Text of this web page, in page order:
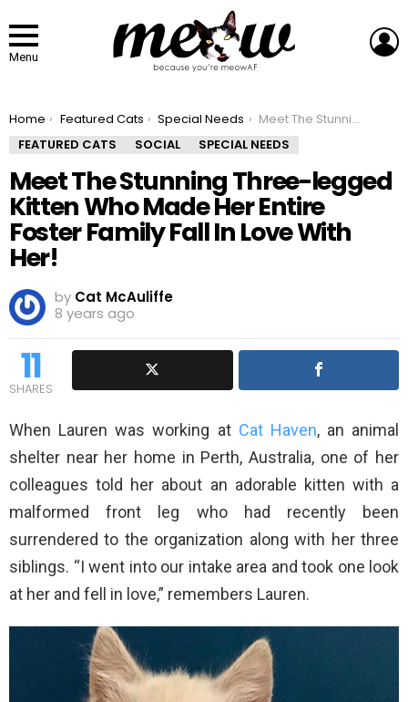
Menu
You are here:
Home Featured Cats Special Needs
Meet The Stunning Three-legged Kitten Who Made Her Entire Foster Family Fall In Love With Her!
FEATURED CATS
SOCIAL SPECIAL NEEDS
Meet The Stunning Three-legged
Kitten Who Made Her Entire
Foster Family Fall In Love With
Her!
by Cat McAuliffe
8 years ago
11
SHARES
When Lauren was working at Cat Haven, an animal
shelter near her home in Perth, Australia, one of her
colleagues told her about an adorable kitten with a
malformed front leg who had recently been
surrendered to the organization along with her three
siblings. “I went into our intake area and took one look
at her and fell in love,” remembers Lauren.